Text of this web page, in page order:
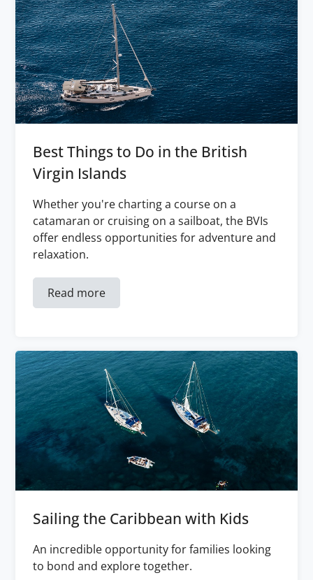
Best Things to Do in the British
Virgin Islands
Whether you're charting a course on a
catamaran or cruising on a sailboat, the BVIs
offer endless opportunities for adventure and
relaxation.
Read more
Sailing the Caribbean with Kids
An incredible opportunity for families looking
to bond and explore together.